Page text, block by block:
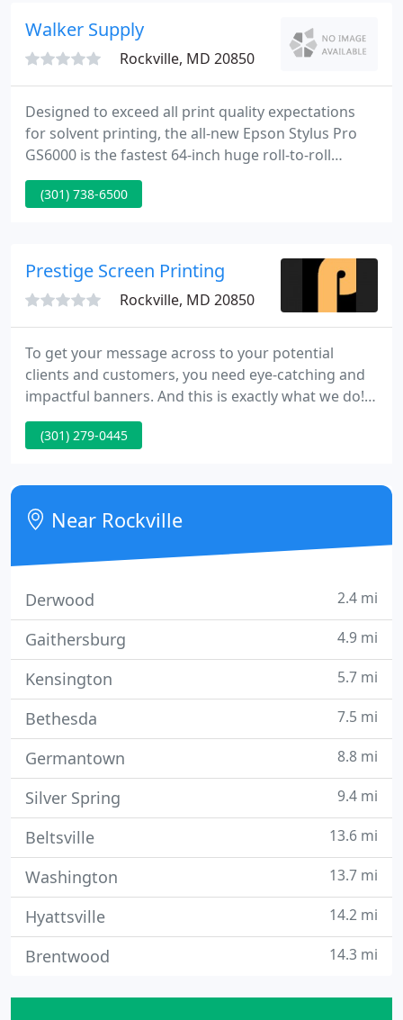
powered by AI.
Walker Supply
Rockville, MD 20850
Designed to exceed all print quality expectations
for solvent printing, the all-new Epson Stylus Pro
GS6000 is the fastest 64-inch huge roll-to-roll
printer in its class. We have been servicing the
Washington DC and Baltimore region for over
(301) 738-6500
Prestige Screen Printing
Rockville, MD 20850
To get your message across to your potential
clients and customers, you need eye-catching and
impactful banners. And this is exactly what we do!
At Prestige Screen Printing, we provide you the
highest quality printing services including custom
screen and digital graphics company located in the
greater Washington, DC area providing the latest in
cutting
(301) 279-0445
Near Rockville
Derwood 2.4 mi
Gaithersburg 4.9 mi
Kensington 5.7 mi
Bethesda 7.5 mi
Germantown 8.8 mi
Silver Spring 9.4 mi
Beltsville 13.6 mi
Washington 13.7 mi
Hyattsville 14.2 mi
Brentwood 14.3 mi